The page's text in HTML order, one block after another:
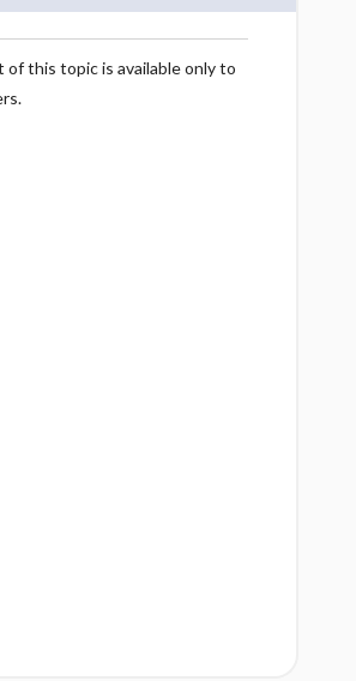
this topic is available only to